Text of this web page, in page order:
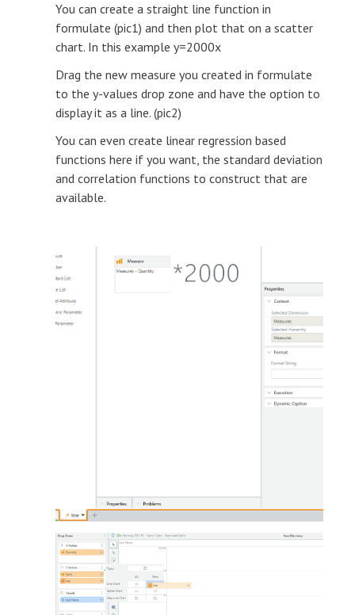
You can create a straight line function in
formulate (pic1) and then plot that on a scatter
chart. In this example y=2000x
Drag the new measure you created in formulate
to the y-values drop zone and have the option to
display it as a line. (pic2)
You can even create linear regression based
functions here if you want, the standard deviation
and correlation functions to construct that are
available.